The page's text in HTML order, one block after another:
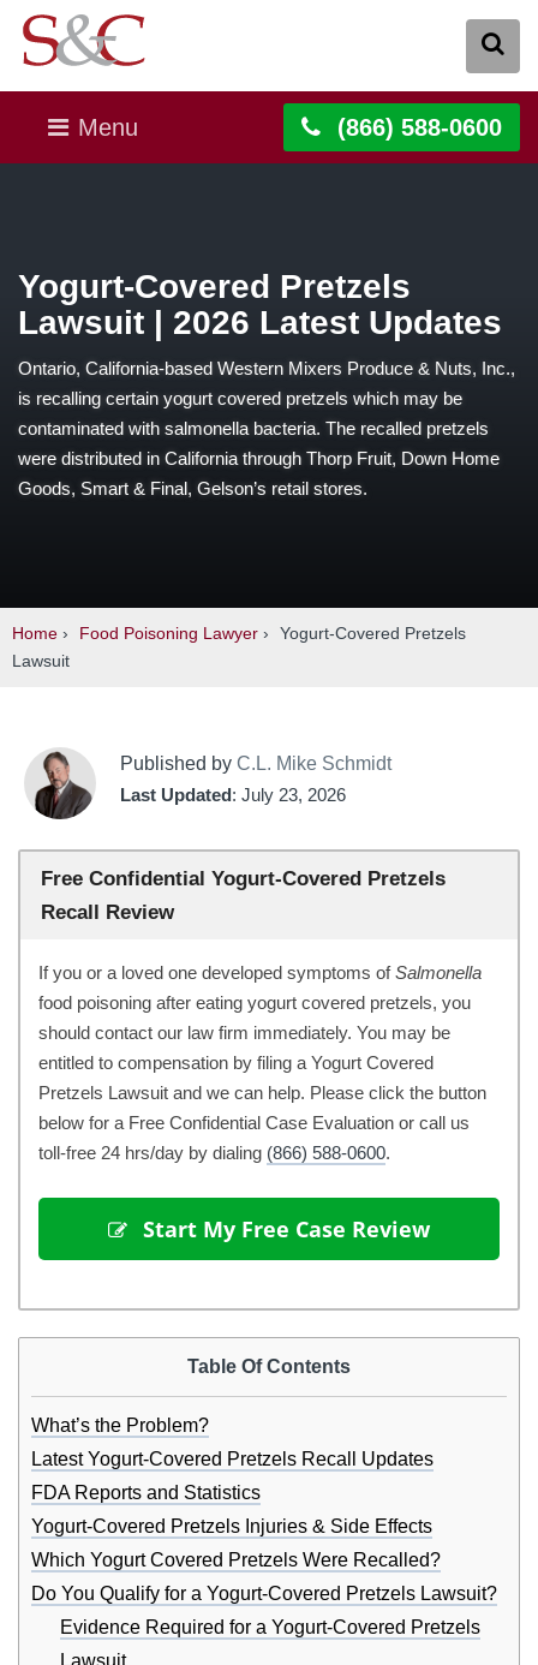
Menu (866) 588-0600
Yogurt-Covered Pretzels
Lawsuit | 2026 Latest Updates
Ontario, California-based Western Mixers Produce & Nuts, Inc.,
is recalling certain yogurt covered pretzels which may be
contaminated with salmonella bacteria. The recalled pretzels
were distributed in California through Thorp Fruit, Down Home
Goods, Smart & Final, Gelson’s retail stores.
Home › Food Poisoning Lawyer ›
Yogurt-Covered Pretzels
Lawsuit
Published by C.L. Mike Schmidt
Last Updated: July 23, 2026
Free Confidential Yogurt-Covered Pretzels
Recall Review
If you or a loved one developed symptoms ofSalmonella
food poisoning after eating yogurt covered pretzels, you
should contact our law firm immediately. You may be
entitled to compensation by filing a Yogurt Covered
Pretzels Lawsuit and we can help. Please click the button
below for a Free Confidential Case Evaluation or call us
toll-free 24 hrs/day by dialing (866) 588-0600.
Start My Free Case Review
Table Of Contents
What’s the Problem?
Latest Yogurt-Covered Pretzels Recall Updates
FDA Reports and Statistics
Yogurt-Covered Pretzels Injuries & Side Effects
Which Yogurt Covered Pretzels Were Recalled?
Do You Qualify for a Yogurt-Covered Pretzels Lawsuit?
Evidence Required for a Yogurt-Covered Pretzels
Lawsuit